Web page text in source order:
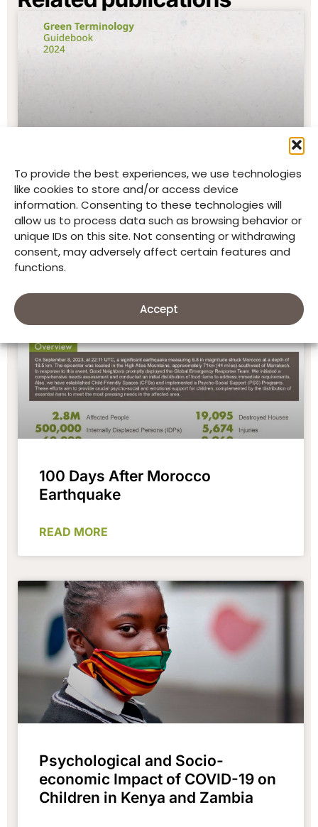
To provide the best experiences, we use technologies
like cookies to store and/or access device
information. Consenting to these technologies will
allow us to process data such as browsing behavior or
unique IDs on this site. Not consenting or withdrawing
consent, may adversely affect certain features and
functions.
Accept
Green Terminology Guidebook
2024 (Good Neighbors Jordan)
READ MORE
100 Days After Morocco
Earthquake
READ MORE
Psychological and Socio-
economic Impact of COVID-19 on
Children in Kenya and Zambia